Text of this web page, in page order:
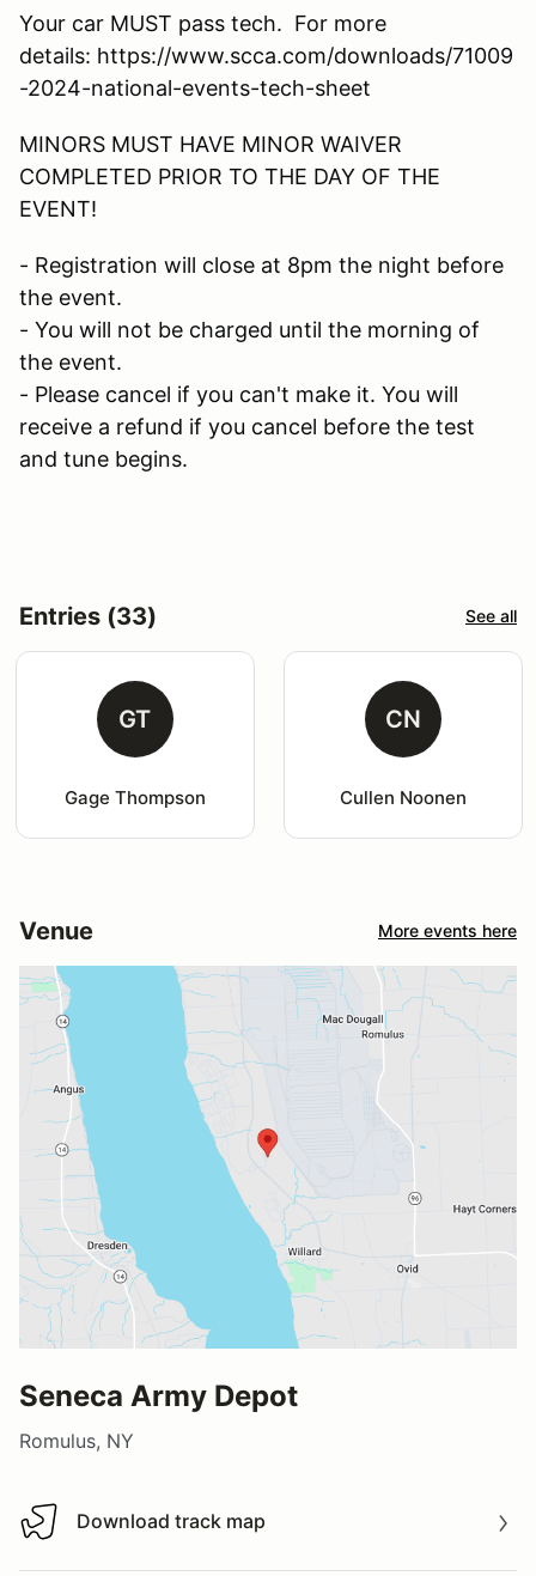
Your car MUST pass tech. For more
details: https://www.scca.com/downloads/71009
-2024-national-events-tech-sheet
MINORS MUST HAVE MINOR WAIVER
COMPLETED PRIOR TO THE DAY OF THE
EVENT!
- Registration will close at 8pm the night before
the event.
- You will not be charged until the morning of
the event.
- Please cancel if you can't make it. You will
receive a refund if you cancel before the test
and tune begins.
Entries (33) See all
GT
Gage Thompson
CN
Cullen Noonen
Venue More events here
Seneca Army Depot
Romulus, NY
Download track map
Download track map